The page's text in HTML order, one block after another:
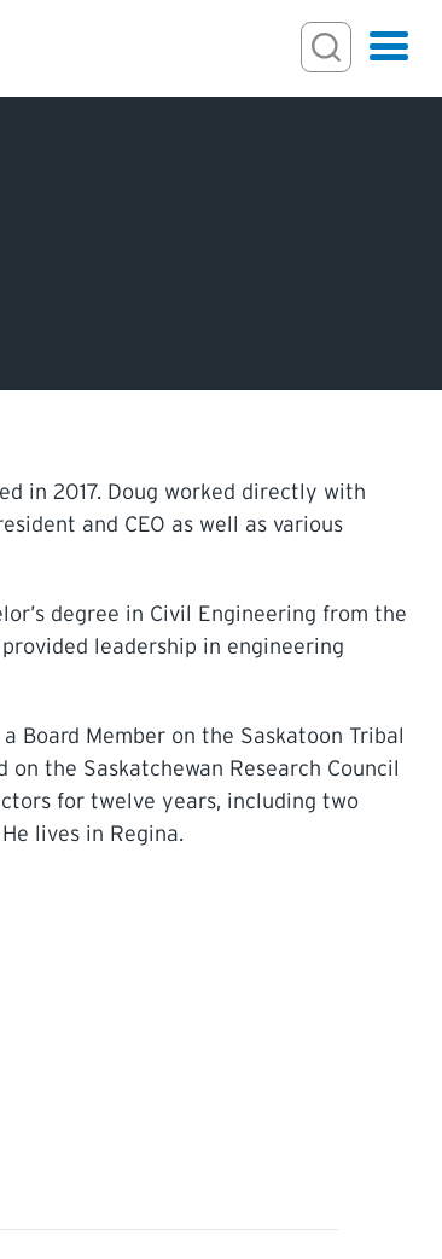
Search
Hamburger
in 2017. Doug worked directly with
and CEO as well as various
degree in Civil Engineering from the
leadership in engineering
Board Member on the Saskatoon Tribal
the Saskatchewan Research Council
for twelve years, including two
lives in Regina.